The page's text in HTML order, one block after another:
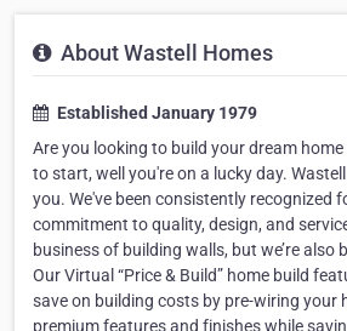
About Wastell Homes
Established January 1979
Are you looking to build your dream
to start, well you're on a lucky day.
you. We've been consistently recognized
commitment to quality, design, and
business of building walls, but we’re also
Our Virtual “Price & Build” home build
save on building costs by pre-wiring your
premium features and finishes while